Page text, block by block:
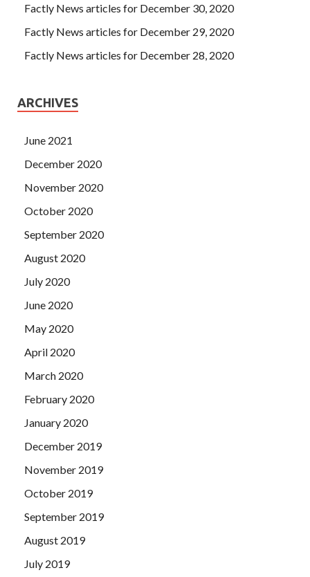
Factly News articles for December 30, 2020
Factly News articles for December 29, 2020
Factly News articles for December 28, 2020
ARCHIVES
June 2021
December 2020
November 2020
October 2020
September 2020
August 2020
July 2020
June 2020
May 2020
April 2020
March 2020
February 2020
January 2020
December 2019
November 2019
October 2019
September 2019
August 2019
July 2019